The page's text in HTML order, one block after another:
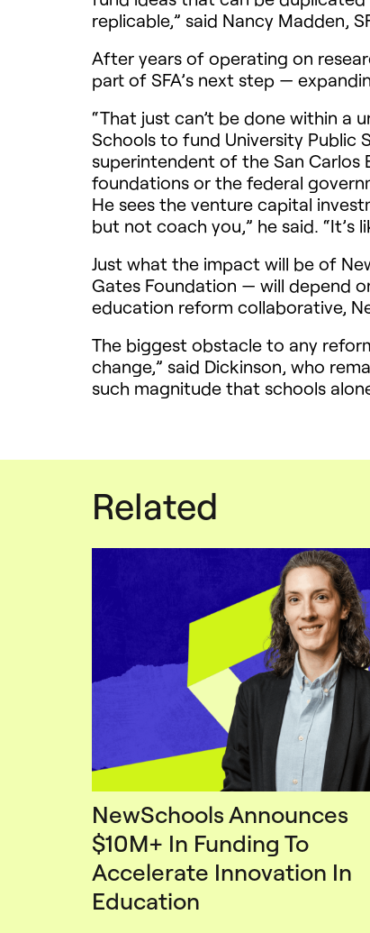
replicable,” said Nancy Madden,
After years of operating on
part of SFA’s next step —
“That just can’t be done within a
Schools to fund University Public
superintendent of the San
foundations or the federal
He sees the venture capital
but not coach you,” he said.
Just what the impact will be of
Gates Foundation — will depend
education reform collaborative,
The biggest obstacle to any
change,” said Dickinson, who
such magnitude that schools
Related
NewSchools Announces
$10M+ In Funding To
Accelerate Innovation In
Education